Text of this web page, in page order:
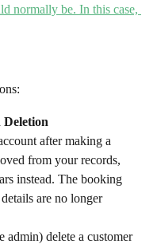
after making a
from your records,
instead. The booking
are no longer
admin) delete a customer